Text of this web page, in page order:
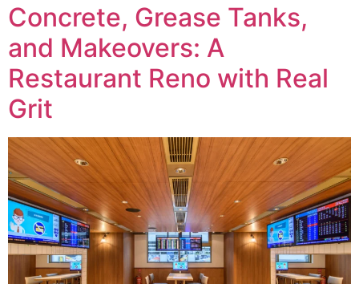
Concrete, Grease Tanks,
and Makeovers: A
Restaurant Reno with Real
Grit